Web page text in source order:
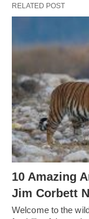
RELATED POST
10 Amazing
Jim Corbett
Welcome to the